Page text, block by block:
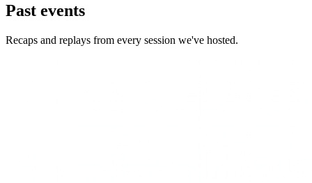
Past events
Recaps and replays from every session we've hosted.